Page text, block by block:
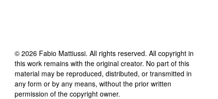
© 2026 Fabio Mattiussi. All rights reserved. All copyright in
this work remains with the original creator. No part of this
material may be reproduced, distributed, or transmitted in
any form or by any means, without the prior written
permission of the copyright owner.